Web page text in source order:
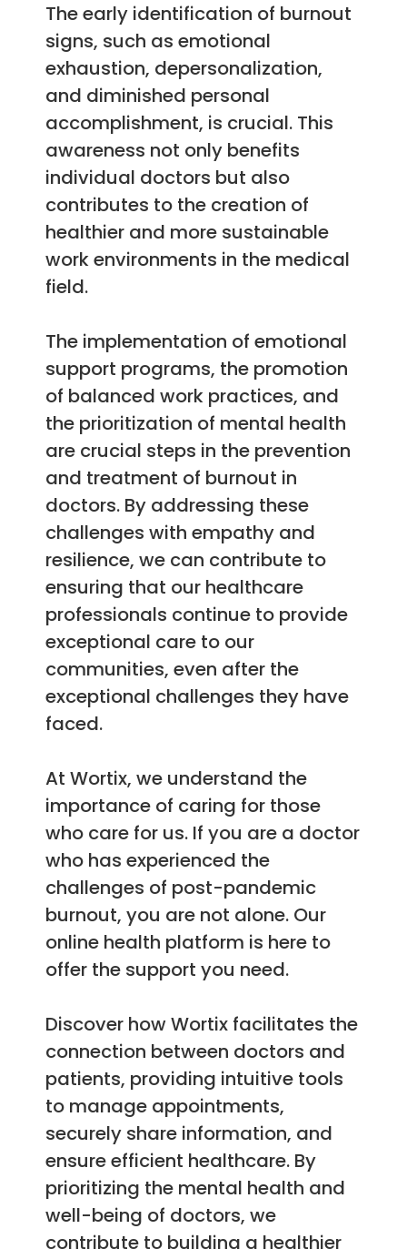
The early identification of burnout
signs, such as emotional
exhaustion, depersonalization,
and diminished personal
accomplishment, is crucial. This
awareness not only benefits
individual doctors but also
contributes to the creation of
healthier and more sustainable
work environments in the medical
field.
The implementation of emotional
support programs, the promotion
of balanced work practices, and
the prioritization of mental health
are crucial steps in the prevention
and treatment of burnout in
doctors. By addressing these
challenges with empathy and
resilience, we can contribute to
ensuring that our healthcare
professionals continue to provide
exceptional care to our
communities, even after the
exceptional challenges they have
faced.
At Wortix, we understand the
importance of caring for those
who care for us. If you are a doctor
who has experienced the
challenges of post-pandemic
burnout, you are not alone. Our
online health platform is here to
offer the support you need.
Discover how Wortix facilitates the
connection between doctors and
patients, providing intuitive tools
to manage appointments,
securely share information, and
ensure efficient healthcare. By
prioritizing the mental health and
well-being of doctors, we
contribute to building a healthier